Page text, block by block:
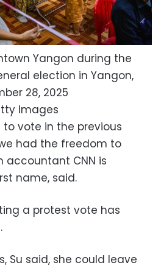
Yangon during the
election in Yangon,
28, 2025
Images
to vote in the previous
had the freedom to
accountant CNN is
name, said.
a protest vote has
Su said, she could leave